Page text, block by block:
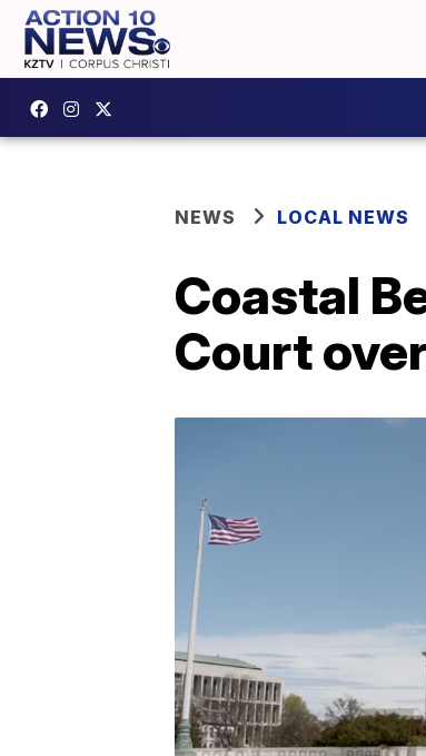
NEWS LOCAL NEWS
Coastal
Court